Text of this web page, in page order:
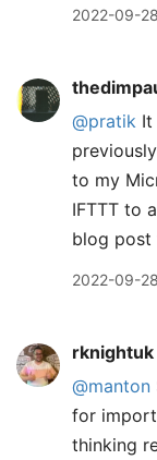
2022-09-
@pratik It
to my
IFTTT to
blog post
2022-09-
rknightuk
@manton
for
thinking